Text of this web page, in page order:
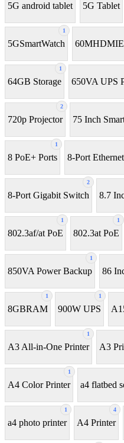
5G android tablet 5G Tablet
1
5GSmartWatch
1
64GB Storage 650VA UPS
2
720p Projector 75 Inch
1
8 PoE+ Ports 8-Port
2
8‑Port Gigabit Switch 8.7
1
802.3af/at PoE
1
802.3at PoE
1
850VA Power Backup 86
1
8GBRAM
1
900W UPS
1
A3 All-in-One Printer A3
1
A4 Color Printer a4 flatbed
1
a4 photo printer
4
A4 Printer